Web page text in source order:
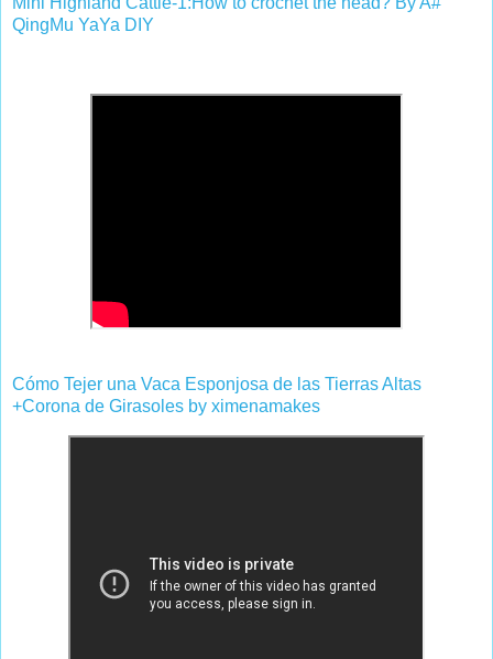
QingMu YaYa DIY
Cómo Tejer una Vaca Esponjosa de las Tierras Altas
+Corona de Girasoles by ximenamakes